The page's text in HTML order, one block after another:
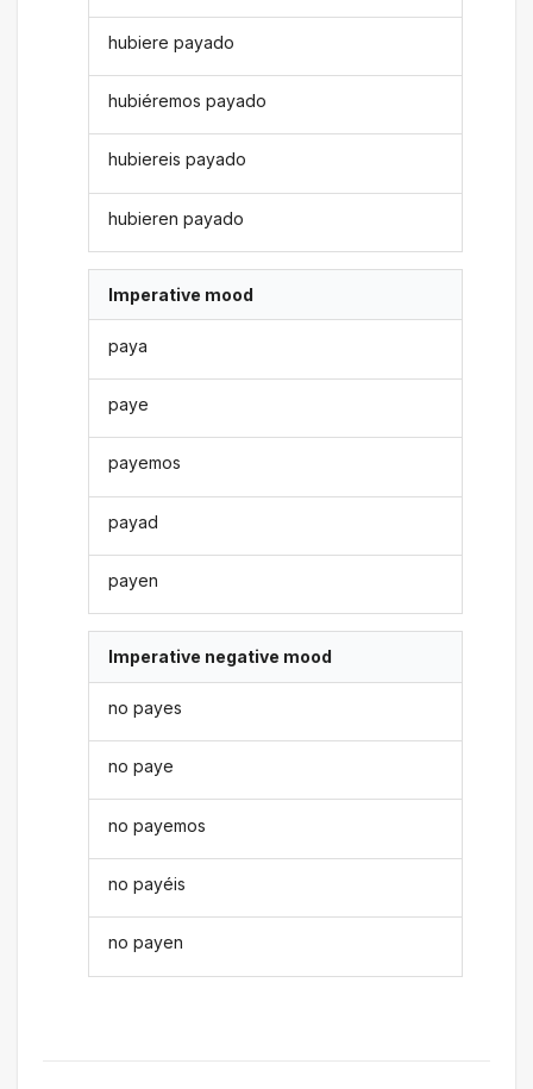
hubiere payado
hubiéremos payado
hubiereis payado
hubieren payado
Imperative mood
paya
paye
payemos
payad
payen
Imperative negative mood
no payes
no paye
no payemos
no payéis
no payen